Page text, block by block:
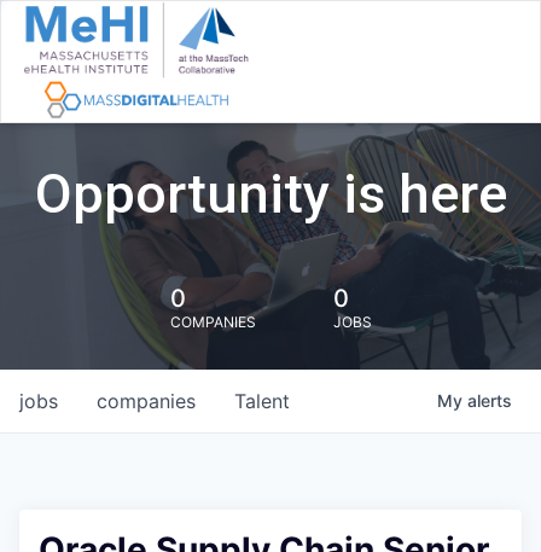
Opportunity is here
0
COMPANIES
0
JOBS
jobs companies Talent My alerts